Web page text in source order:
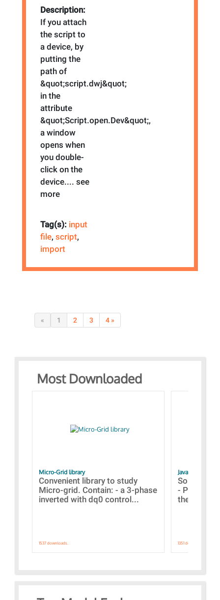
Description:
If you attach
the script to
a device, by
putting the
path of
&quot;script.dwj&quot;
in the
attribute
&quot;Script.open.Dev&quot;,
a window
opens when
you double-
click on the
device.... see
more
Tag(s): input
file,script,
import
« 1 2 3 4 »
Most Downloaded
Micro-Grid library
Convenient library to study
Micro-grid. Contain: - a 3-phase
inverted with dq0 control...
1537 downloads.
JavaScript
Some
-
the
1351 downloads.